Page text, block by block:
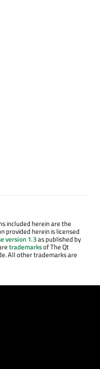
included herein are the
provided herein is licensed
version 1.3as published by
trademarksof The Qt
All other trademarks are